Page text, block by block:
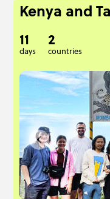
Kenya and
11
days
2
countries